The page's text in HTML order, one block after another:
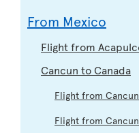
From Mexico
Flight from
Cancun to Canada
Flight from
Flight from